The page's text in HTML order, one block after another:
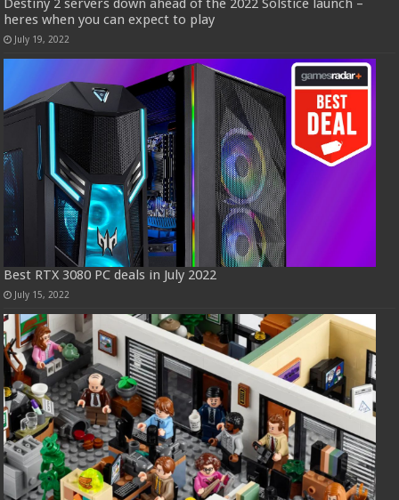
Destiny 2 servers down ahead of the 2022 Solstice launch –
heres when you can expect to play
July 19, 2022
Best RTX 3080 PC deals in July 2022
July 15, 2022